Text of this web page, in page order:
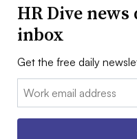
HR Dive
inbox
Get the free daily
Email: